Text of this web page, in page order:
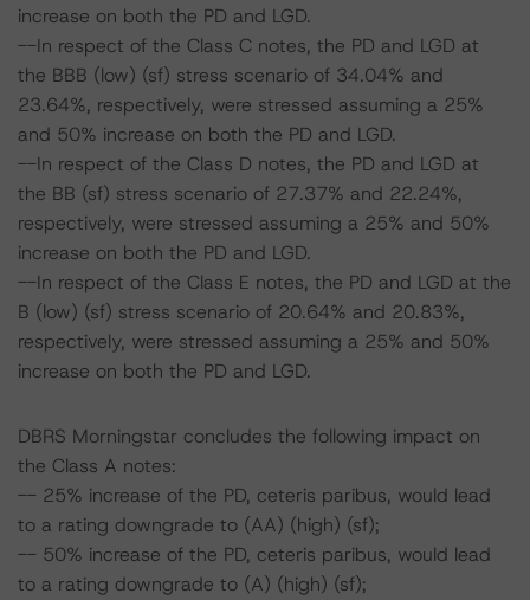
increase on both the PD and LGD.
--In respect of the Class C notes, the PD and LGD at
the BBB (low) (sf) stress scenario of 34.04% and
23.64%, respectively, were stressed assuming a 25%
and 50% increase on both the PD and LGD.
--In respect of the Class D notes, the PD and LGD at
the BB (sf) stress scenario of 27.37% and 22.24%,
respectively, were stressed assuming a 25% and 50%
increase on both the PD and LGD.
--In respect of the Class E notes, the PD and LGD at the
B (low) (sf) stress scenario of 20.64% and 20.83%,
respectively, were stressed assuming a 25% and 50%
increase on both the PD and LGD.
DBRS Morningstar concludes the following impact on
the Class A notes:
-- 25% increase of the PD, ceteris paribus, would lead
to a rating downgrade to (AA) (high) (sf);
-- 50% increase of the PD, ceteris paribus, would lead
to a rating downgrade to (A) (high) (sf);